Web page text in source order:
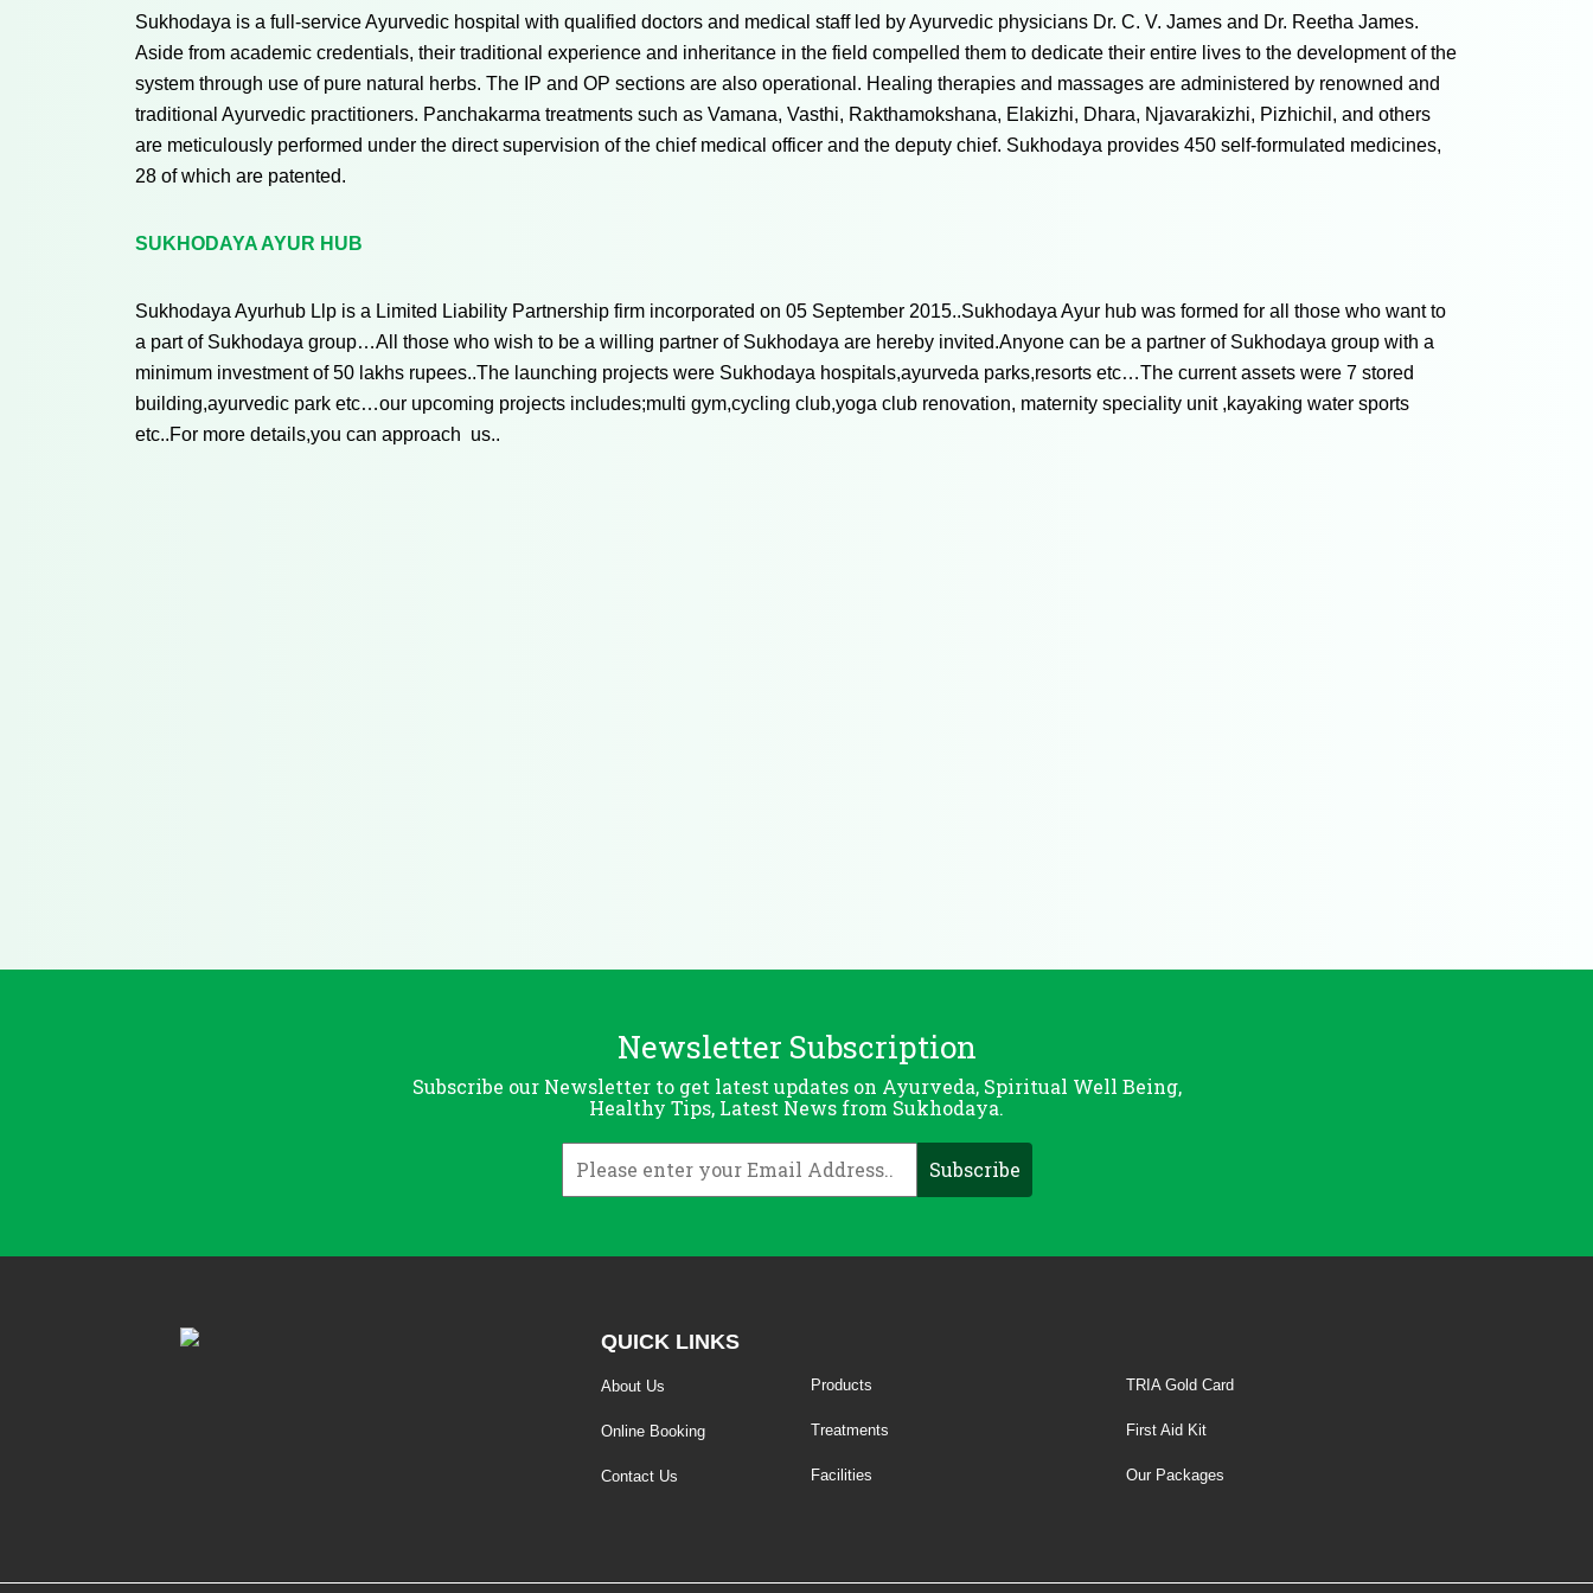
Sukhodaya is a full-service Ayurvedic hospital with qualified doctors and medical staff led by Ayurvedic physicians Dr. C. V. James and Dr. Reetha James.
Aside from academic credentials, their traditional experience and inheritance in the field compelled them to dedicate their entire lives to the development of the
system through use of pure natural herbs. The IP and OP sections are also operational. Healing therapies and massages are administered by renowned and
traditional Ayurvedic practitioners. Panchakarma treatments such as Vamana, Vasthi, Rakthamokshana, Elakizhi, Dhara, Njavarakizhi, Pizhichil, and others
are meticulously performed under the direct supervision of the chief medical officer and the deputy chief. Sukhodaya provides 450 self-formulated medicines,
28 of which are patented.
SUKHODAYA AYUR HUB
Sukhodaya Ayurhub Llp is a Limited Liability Partnership firm incorporated on 05 September 2015..Sukhodaya Ayur hub was formed for all those who want to
a part of Sukhodaya group…All those who wish to be a willing partner of Sukhodaya are hereby invited.Anyone can be a partner of Sukhodaya group with a
minimum investment of 50 lakhs rupees..The launching projects were Sukhodaya hospitals,ayurveda parks,resorts etc…The current assets were 7 stored
building,ayurvedic park etc…our upcoming projects includes;multi gym,cycling club,yoga club renovation, maternity speciality unit ,kayaking water sports
etc..For more details,you can approach us..
Newsletter Subscription
Subscribe our Newsletter to get latest updates on Ayurveda, Spiritual Well Being,
Healthy Tips, Latest News from Sukhodaya.
QUICK LINKS
About Us
Online Booking
Contact Us
Products
Treatments
Facilities
TRIA Gold Card
First Aid Kit
Our Packages